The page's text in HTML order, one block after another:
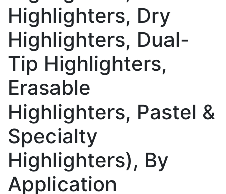
Highlighters, Dry
Highlighters, Dual-
Tip Highlighters,
Erasable
Highlighters, Pastel &
Specialty
Highlighters), By
Application